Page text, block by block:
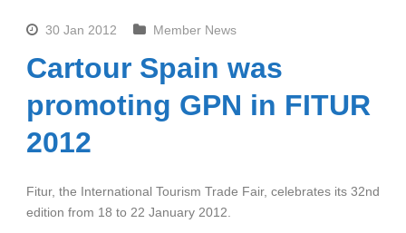
30 Jan 2012 Member News
Cartour Spain was
promoting GPN in FITUR
2012
Fitur, the International Tourism Trade Fair, celebrates its 32nd
edition from 18 to 22 January 2012.